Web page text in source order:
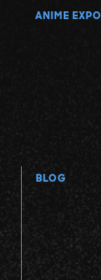
ANIME EXPO
BLOG